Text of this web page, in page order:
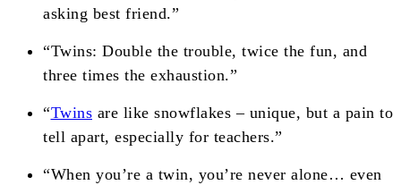
asking best friend.”
“Twins: Double the trouble, twice the fun, and
three times the exhaustion.”
“Twins are like snowflakes – unique, but a pain to
tell apart, especially for teachers.”
“When you’re a twin, you’re never alone… even